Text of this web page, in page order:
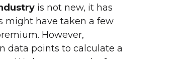
is not new, it has
might have taken a few
However,
data points to calculate a